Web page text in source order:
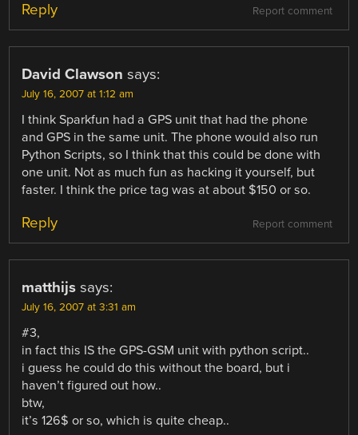
Report comment
Reply
David Clawson says:
July 16, 2007 at 1:12 am
I think Sparkfun had a GPS unit that had the phone
and GPS in the same unit. The phone would also run
Python Scripts, so I think that this could be done with
one unit. Not as much fun as hacking it yourself, but
faster. I think the price tag was at about $150 or so.
Report comment
Reply
matthijs says:
July 16, 2007 at 3:31 am
#3,
in fact this IS the GPS-GSM unit with python script..
i guess he could do this without the board, but i
haven’t figured out how..
btw,
it’s 126$ or so, which is quite cheap..